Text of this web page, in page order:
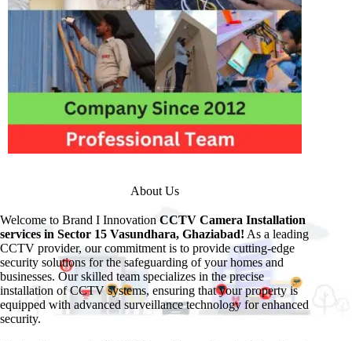
About Us
Welcome to Brand I Innovation CCTV Camera Installation
services in Sector 15 Vasundhara, Ghaziabad! As a leading
CCTV provider, our commitment is to provide cutting-edge
security solutions for the safeguarding of your homes and
businesses. Our skilled team specializes in the precise
installation of CCTV systems, ensuring that your property is
equipped with advanced surveillance technology for enhanced
security.